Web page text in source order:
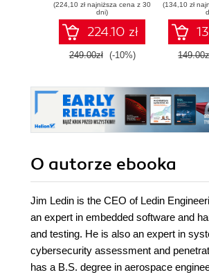
the design of
smartphones, PCs,
and cloud servers -
Second Edition
(224,10 zł najniższa cena z 30
dni)
224.10 zł
249.00zł (-10%)
time
(134,10 zł
O autorze ebooka
Jim Ledin is the CEO of Ledin
an expert in embedded software and
and testing. He is also an expert in
cybersecurity assessment and
has a B.S. degree in aerospace